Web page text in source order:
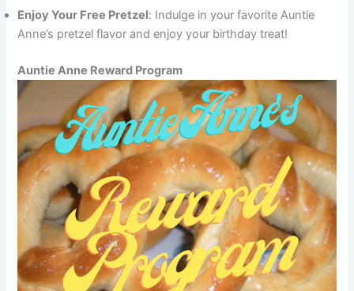
Enjoy Your Free Pretzel: Indulge in your favorite Auntie
Anne’s pretzel flavor and enjoy your birthday treat!
Auntie Anne Reward Program